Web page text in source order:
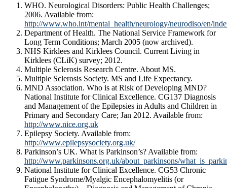
WHO. Neurological Disorders: Public Health Challenges;
2006. Available from:
http://www.who.int/mental_health/neurology/neurodiso/en/
Department of Health. The National Service Framework for
Long Term Conditions; March 2005 (now archived).
NHS Kirklees and Kirklees Council. Current Living in
Kirklees (CLiK) survey; 2012.
Multiple Sclerosis Research Centre. About MS.
Multiple Sclerosis Society. MS and Life Expectancy.
MND Association. Who is at Risk of Developing MND?
National Institute for Clinical Excellence. CG137 Diagnosis
and Management of the Epilepsies in Adults and Children in
Primary and Secondary Care; Jan 2012. Available from:
http://www.nice.org.uk
Epilepsy Society. Available from:
http://www.epilepsysociety.org.uk/
Parkinson’s UK. What is Parkinson’s? Available from:
http://www.parkinsons.org.uk/about_parkinsons/
National Institute for Clinical Excellence. CG53 Chronic
Fatigue Syndrome/Myalgic Encephalomyelitis (or